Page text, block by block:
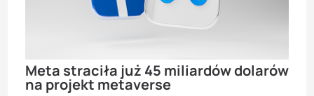
Meta straciła już 45 miliardów dolarów
na projekt metaverse